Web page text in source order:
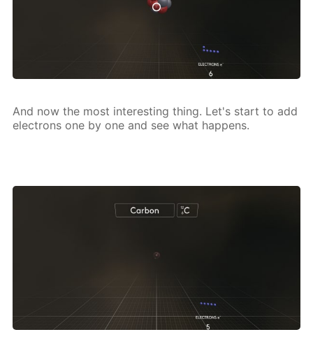
And now the most in­ter­est­ing thing. Let's start to add
elec­trons one by one and see what hap­pens.